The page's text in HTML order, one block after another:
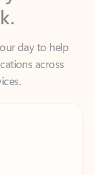
day to help